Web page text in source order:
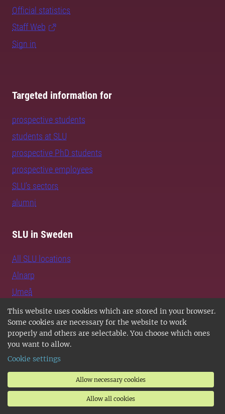
This website uses cookies which are stored in your browser.
Some cookies are necessary for the website to work
properly and others are selectable. You choose which ones
you want to allow.
Cookie settings
Allow necessary cookies
Allow all cookies
Official statistics
Staff Web
Sign in
Targeted information for
prospective students
students at SLU
prospective PhD students
prospective employees
SLU's sectors
alumni
SLU in Sweden
All SLU locations
Alnarp
Umeå
Uppsala
Jobs and vacancies
Contact SLU
Support SLU
Follow us